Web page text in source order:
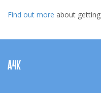
Find out more about
Navigation
A4K